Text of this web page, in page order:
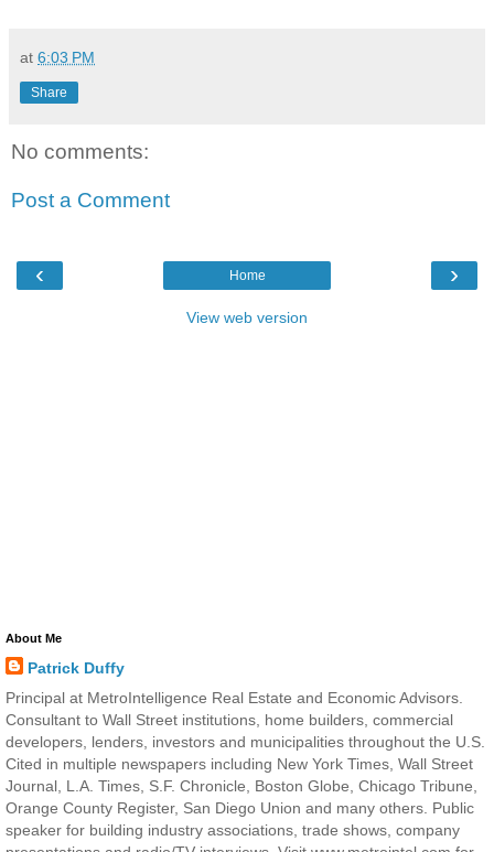
at 6:03 PM
Share
No comments:
Post a Comment
‹ ›
Home
View web version
About Me
Patrick Duffy
Principal at MetroIntelligence Real Estate and Economic Advisors.
Consultant to Wall Street institutions, home builders, commercial
developers, lenders, investors and municipalities throughout the U.S.
Cited in multiple newspapers including New York Times, Wall Street
Journal, L.A. Times, S.F. Chronicle, Boston Globe, Chicago Tribune,
Orange County Register, San Diego Union and many others. Public
speaker for building industry associations, trade shows, company